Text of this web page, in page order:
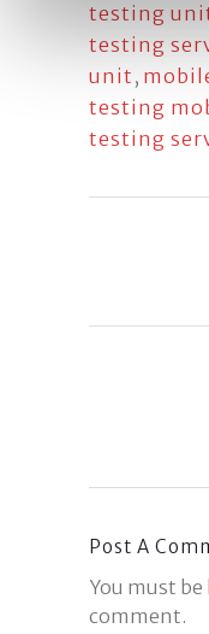
testing
testing
unit ,
testing
testing
Post A
You must be
comment.